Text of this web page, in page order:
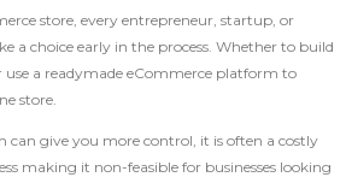
store, every entrepreneur, startup, or
a choice early in the process. Whether to build
a readymade eCommerce platform to
store.
give you more control, it is often a costly
making it non-feasible for businesses looking